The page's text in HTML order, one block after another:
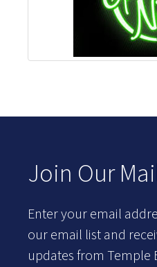
Join Our
Enter your email
our email list and
updates from Temple